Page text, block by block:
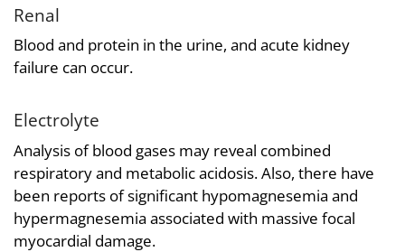
Renal
Blood and protein in the urine, and acute kidney
failure can occur.
Electrolyte
Analysis of blood gases may reveal combined
respiratory and metabolic acidosis. Also, there have
been reports of significant hypomagnesemia and
hypermagnesemia associated with massive focal
myocardial damage.